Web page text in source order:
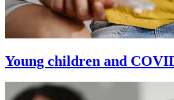
Young children and